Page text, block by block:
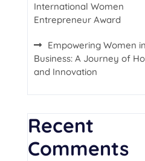
International Women
Entrepreneur Award
Empowering Women in
Business: A Journey of
and Innovation
Recent
Comments